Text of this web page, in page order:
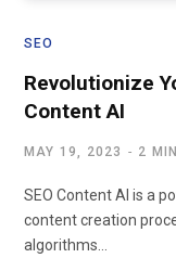
SEO
Revolutionize
Content AI
MAY 19, 2023 2
SEO Content AI is a
content creation
algorithms…